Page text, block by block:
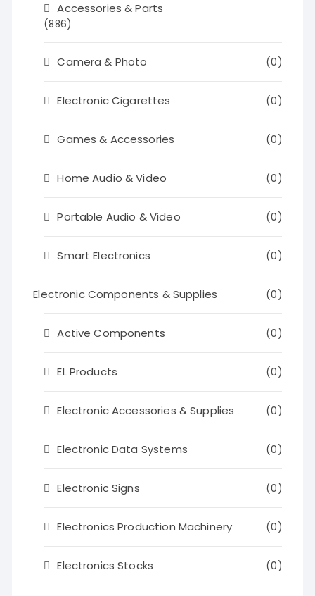
Accessories & Parts
(886)
Camera & Photo (0)
Electronic Cigarettes (0)
Games & Accessories (0)
Home Audio & Video (0)
Portable Audio & Video (0)
Smart Electronics (0)
Electronic Components & Supplies (0)
Active Components (0)
EL Products (0)
Electronic Accessories & Supplies (0)
Electronic Data Systems (0)
Electronic Signs (0)
Electronics Production Machinery (0)
Electronics Stocks (0)